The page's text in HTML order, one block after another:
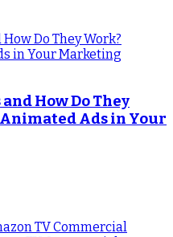
How Do They
Ads in Your